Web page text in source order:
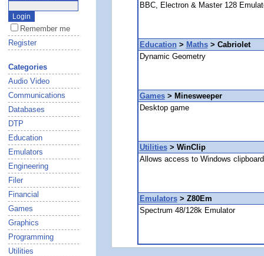
Remember me
Register
Categories
Audio Video
Communications
Databases
DTP
Education
Emulators
Engineering
Filer
Financial
Games
Graphics
Programming
Utilities
BBC, Electron & Master 128
Education > Maths> Cabriolet
Dynamic Geometry
Games> Minesweeper
Desktop game
Utilities> WinClip
Allows access to Windows
Emulators> Z80Em
Spectrum 48/128k Emulator